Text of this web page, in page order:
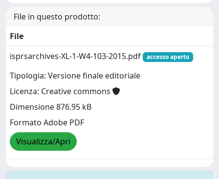
File in questo prodotto:
File
isprsarchives-XL-1-W4-103-2015.pdf
accesso aperto
Tipologia: Versione finale editoriale
Licenza: Creative commons
Dimensione 876.95 kB
Formato Adobe PDF
Visualizza/Apri